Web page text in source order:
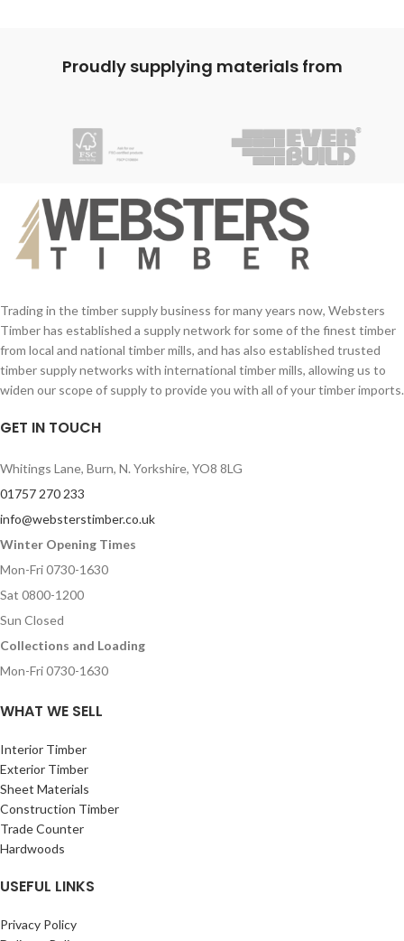
Proudly supplying materials from
Trading in the timber supply business for many years now, Websters
Timber has established a supply network for some of the finest timber
from local and national timber mills, and has also established trusted
timber supply networks with international timber mills, allowing us to
widen our scope of supply to provide you with all of your timber imports.
GET IN TOUCH
Whitings Lane, Burn, N. Yorkshire, YO8 8LG
01757 270 233
info@websterstimber.co.uk
Winter Opening Times
Mon-Fri 0730-1630
Sat 0800-1200
Sun Closed
Collections and Loading
Mon-Fri 0730-1630
WHAT WE SELL
Interior Timber
Exterior Timber
Sheet Materials
Construction Timber
Trade Counter
Hardwoods
USEFUL LINKS
Privacy Policy